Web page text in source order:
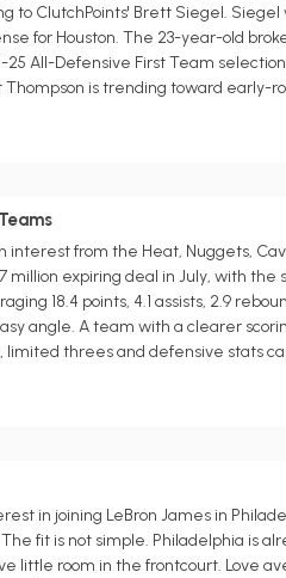
to ClutchPoints' Brett Siegel.
for Houston. The 23-year-old
All-Defensive First Team
is trending toward early-
from the Heat, Nuggets,
million expiring deal in July, with
18.4 points, 4.1 assists, 2.9
angle. A team with a clearer
limited threes and defensive stats
in joining LeBron James in
fit is not simple. Philadelphia is
little room in the frontcourt. Love